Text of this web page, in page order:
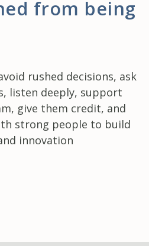
from being
rushed decisions, ask
listen deeply, support
give them credit, and
strong people to build
innovation